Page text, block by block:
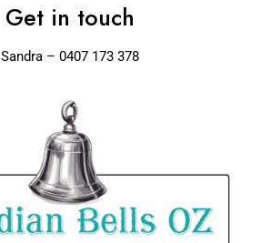
Get in touch
Sandra – 0407 173 378